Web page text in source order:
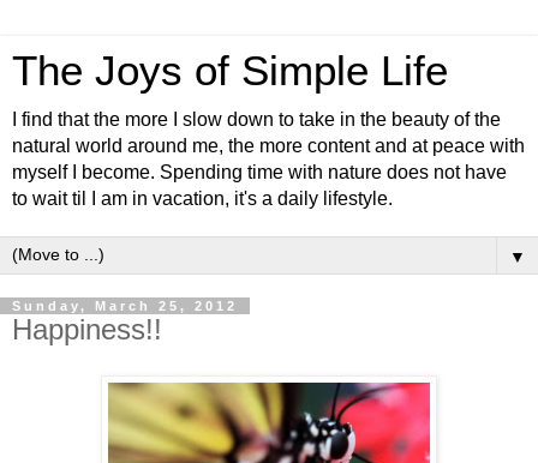
The Joys of Simple Life
I find that the more I slow down to take in the beauty of the
natural world around me, the more content and at peace with
myself I become. Spending time with nature does not have
to wait til I am in vacation, it's a daily lifestyle.
▼
Sunday, March 25, 2012
Happiness!!